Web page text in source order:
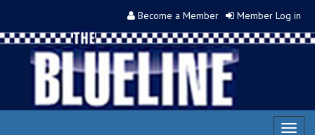
Become a Member Member Log in